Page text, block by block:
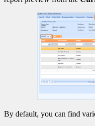
By default, you can find